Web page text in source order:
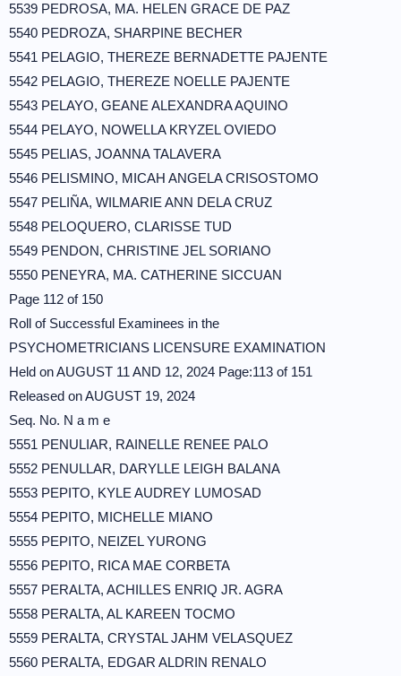
5539 PEDROSA, MA. HELEN GRACE DE PAZ
5540 PEDROZA, SHARPINE BECHER
5541 PELAGIO, THEREZE BERNADETTE PAJENTE
5542 PELAGIO, THEREZE NOELLE PAJENTE
5543 PELAYO, GEANE ALEXANDRA AQUINO
5544 PELAYO, NOWELLA KRYZEL OVIEDO
5545 PELIAS, JOANNA TALAVERA
5546 PELISMINO, MICAH ANGELA CRISOSTOMO
5547 PELIÑA, WILMARIE ANN DELA CRUZ
5548 PELOQUERO, CLARISSE TUD
5549 PENDON, CHRISTINE JEL SORIANO
5550 PENEYRA, MA. CATHERINE SICCUAN
Page 112 of 150
Roll of Successful Examinees in the
PSYCHOMETRICIANS LICENSURE EXAMINATION
Held on AUGUST 11 AND 12, 2024 Page:113 of 151
Released on AUGUST 19, 2024
Seq. No. N a m e
5551 PENULIAR, RAINELLE RENEE PALO
5552 PENULLAR, DARYLLE LEIGH BALANA
5553 PEPITO, KYLE AUDREY LUMOSAD
5554 PEPITO, MICHELLE MIANO
5555 PEPITO, NEIZEL YURONG
5556 PEPITO, RICA MAE CORBETA
5557 PERALTA, ACHILLES ENRIQ JR. AGRA
5558 PERALTA, AL KAREEN TOCMO
5559 PERALTA, CRYSTAL JAHM VELASQUEZ
5560 PERALTA, EDGAR ALDRIN RENALO